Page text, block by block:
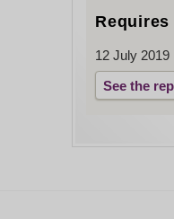
12 July 2019
See the